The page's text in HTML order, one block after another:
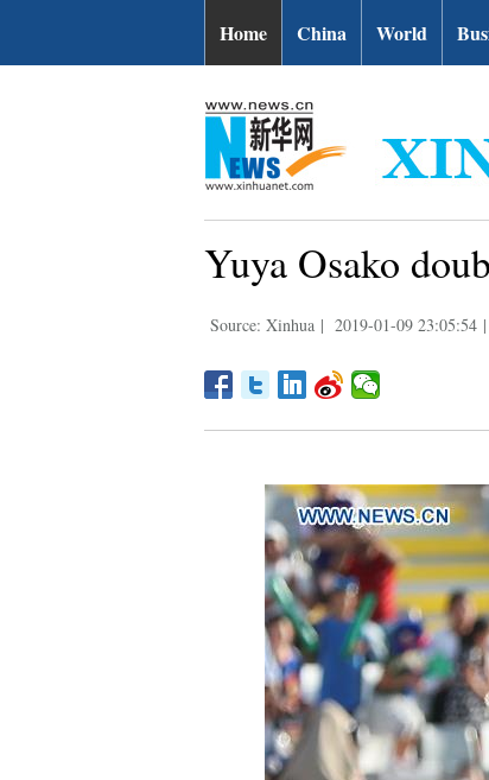
Home China World
Yuya Osako
Source: Xinhua | 2019-01-09 23:05:54 |